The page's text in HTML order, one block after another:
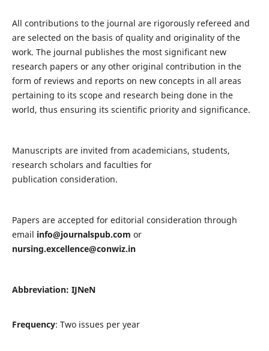
All contributions to the journal are rigorously refereed and
are selected on the basis of quality and originality of the
work. The journal publishes the most significant new
research papers or any other original contribution in the
form of reviews and reports on new concepts in all areas
pertaining to its scope and research being done in the
world, thus ensuring its scientific priority and significance.
Manuscripts are invited from academicians, students,
research scholars and faculties for
publication consideration.
Papers are accepted for editorial consideration through
email info@journalspub.com or
nursing.excellence@conwiz.in
Abbreviation: IJNeN
Frequency: Two issues per year